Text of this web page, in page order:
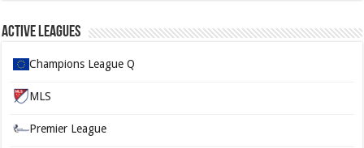
Active Leagues
Champions League Q
MLS
Premier League